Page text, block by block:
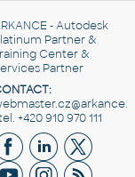
- Autodesk
Partner &
Center &
Partner
+420 910 970 111